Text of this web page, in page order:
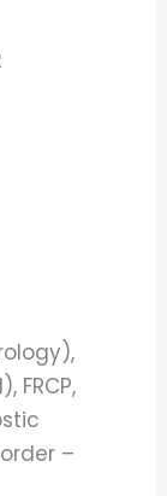
FRCP,
–